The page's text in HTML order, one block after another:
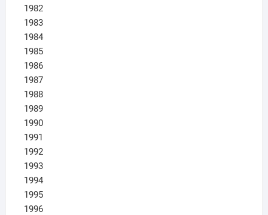
1982
1983
1984
1985
1986
1987
1988
1989
1990
1991
1992
1993
1994
1995
1996